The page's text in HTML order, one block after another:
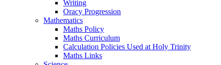
Writing
Oracy Progression
Mathematics
Maths Policy
Maths Curriculum
Calculation Policies Used at Holy Trinity
Maths Links